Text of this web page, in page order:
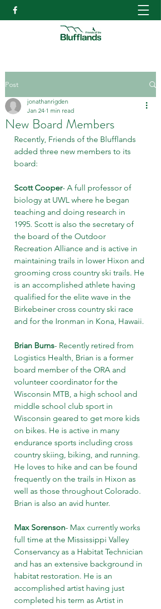
Post
New Board Members
jonathanrigden
Jan 24 1 min read
Recently, Friends of the Blufflands
added three new members to its
board:
Scott Cooper- A full professor of
biology at UWL where he began
teaching and doing research in
1995. Scott is also the secretary of
the board of the Outdoor
Recreation Alliance and is active in
maintaining trails in lower Hixon and
grooming cross country ski trails. He
is an accomplished athlete having
qualified for the elite wave in the
Birkebeiner cross country ski race
and for the Ironman in Kona, Hawaii.
Brian Burns- Recently retired from
Logistics Health, Brian is a former
board member of the ORA and
volunteer coordinator for the
Wisconsin MTB, a high school and
middle school club sport in
Wisconsin geared to get more kids
on bikes. He is active in many
endurance sports including cross
country skiing, biking, and running.
He loves to hike and can be found
frequently on the trails in Hixon as
well as those throughout Colorado.
Brian is also an avid hunter.
Max Sorenson- Max currently works
full time at the Mississippi Valley
Conservancy as a Habitat Technician
and has an extensive background in
habitat restoration. He is an
accomplished artist having just
completed his term as Artist in